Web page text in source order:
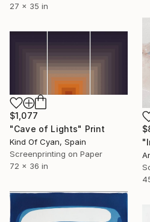
27 x 35 in
$1,077
"Cave of Lights" Print
Kind Of Cyan, Spain
Screenprinting on Paper
72 x 36 in